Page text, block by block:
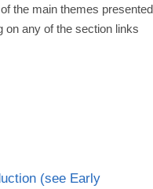
the main themes presented
on any of the section links
(see Early